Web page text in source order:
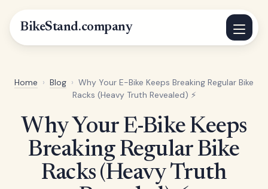
BikeStand.company
Home › Blog › Why Your E-Bike Keeps Breaking Regular Bike
Racks (Heavy Truth Revealed) ⚡
Why Your E-Bike Keeps
Breaking Regular Bike
Racks (Heavy Truth